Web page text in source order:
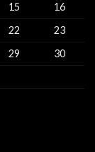
15
16
22
23
29
30